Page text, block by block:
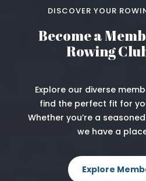
DISCOVER YOUR
Become a
Rowing
Explore our diverse
find the perfect fit for
Whether you’re a
we have a
Explore